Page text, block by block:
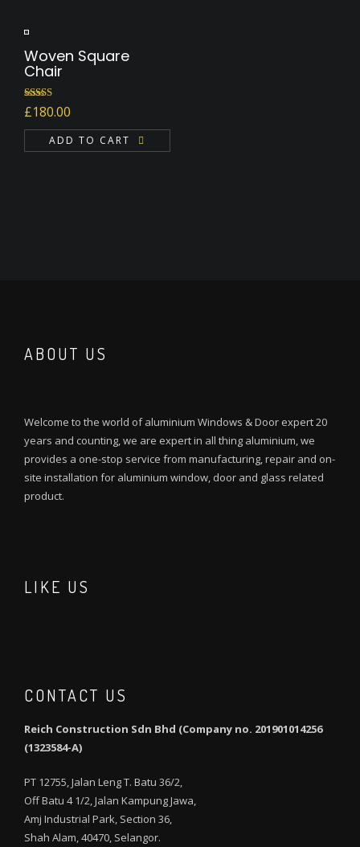
Woven Square
Chair
Rated5.00
out of 5
£180.00
ADD TO CART
ABOUT US
Welcome to the world of aluminium Windows & Door expert 20
years and counting, we are expert in all thing aluminium, we
provides a one-stop service from manufacturing, repair and on-
site installation for aluminium window, door and glass related
product.
LIKE US
CONTACT US
Reich Construction Sdn Bhd (Company no. 201901014256
(1323584-A)
PT 12755, Jalan Leng T. Batu 36/2,
Off Batu 4 1/2, Jalan Kampung Jawa,
Amj Industrial Park, Section 36,
Shah Alam, 40470, Selangor.